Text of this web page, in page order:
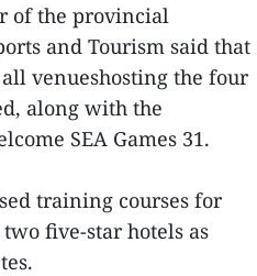
of the provincial
and Tourism said that
venueshosting the four
along with the
SEA Games 31.
training courses for
five-star hotels as